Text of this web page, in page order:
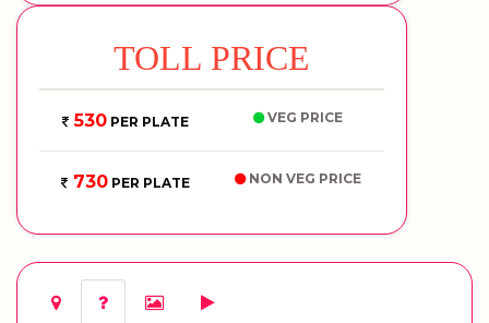
TOLL PRICE
530 PER PLATE VEG PRICE
730 PER PLATE NON VEG PRICE